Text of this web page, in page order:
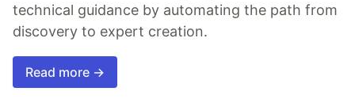
technical guidance by automating the path from
discovery to expert creation.
Read more →